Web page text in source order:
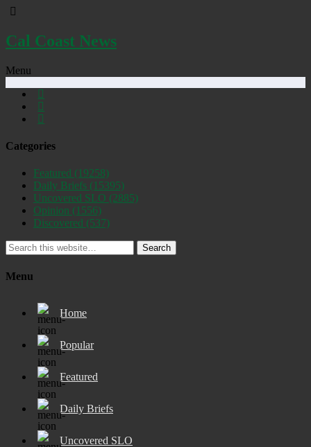
Cal Coast News
Menu
Categories
Featured (19258)
Daily Briefs (15395)
Uncovered SLO (2885)
Opinion (1556)
Discovered (537)
Search
Menu
Home
Popular
Featured
Daily Briefs
Uncovered SLO